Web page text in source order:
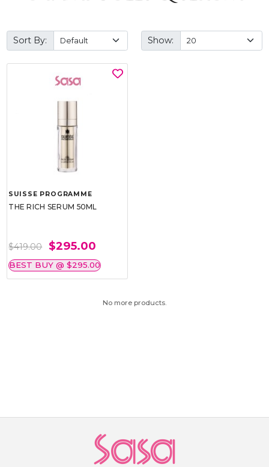
Sort By: Show:
SUISSE PROGRAMME
THE RICH SERUM 50ML
$419.00 $295.00
BEST BUY @ $295.00
No more products.